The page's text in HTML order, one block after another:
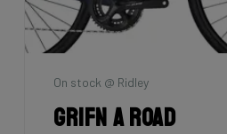
On stock @ Ridley
Grifn A Road